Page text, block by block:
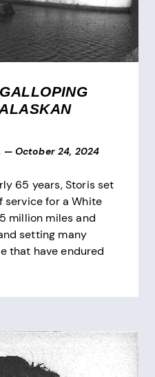
— October 24, 2024
65 years, Storis set
service for a White
million miles and
setting many
that have endured